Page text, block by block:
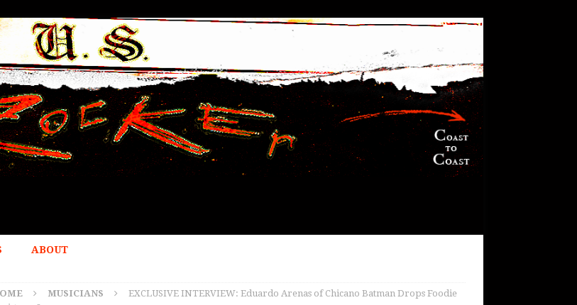
ABOUT
MUSICIANS
EXCLUSIVE INTERVIEW: Eduardo Arenas of Chicano Batman Drops Foodie